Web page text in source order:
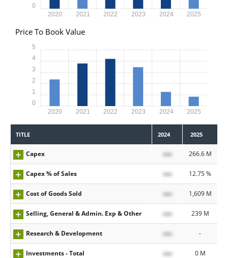
2020 2021 2022 2023 2024 2025
0
Price To Book Value
2020 2021 2022 2023 2024 2025
0
1
2
3
4
5
TITLE 2024 2025
Capex xxx 266.6 M
Capex % of Sales xxx 12.75 %
Cost of Goods Sold xxx 1,609 M
Selling, General & Admin. Exp & Other xxx 239 M
Research & Development xxx -
Investments - Total xxx 0 M